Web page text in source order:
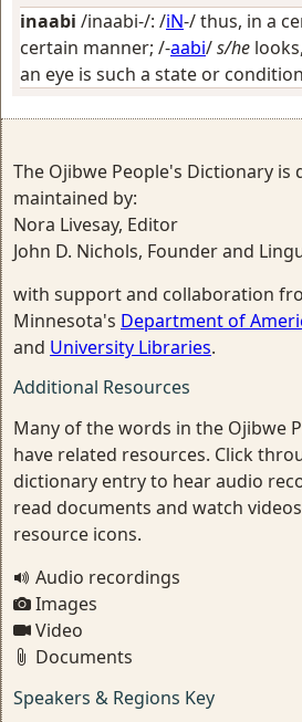
inaabi /inaabi-/: /iN-/thus, in a
certain manner; /-aabi/s/he
an eye is such a state or condition
The Ojibwe People's Dictionary is
maintained by:
Nora Livesay, Editor
John D. Nichols, Founder and
with support and collaboration
Minnesota's Department of
and University Libraries.
Additional Resources
Many of the words in the Ojibwe
have related resources. Click
dictionary entry to hear audio
read documents and watch
resource icons.
Audio recordings
Images
Video
Documents
Speakers & Regions Key